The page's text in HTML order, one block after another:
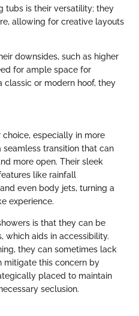
tubs is their versatility; they
allowing for creative layouts
downsides, such as higher
for ample space for
classic or modern hoof, they
especially in more
seamless transition that can
more open. Their sleek
like rainfall
even body jets, turning a
experience.
is that they can be
which aids in accessibility.
they can sometimes lack
mitigate this concern by
placed to maintain
seclusion.